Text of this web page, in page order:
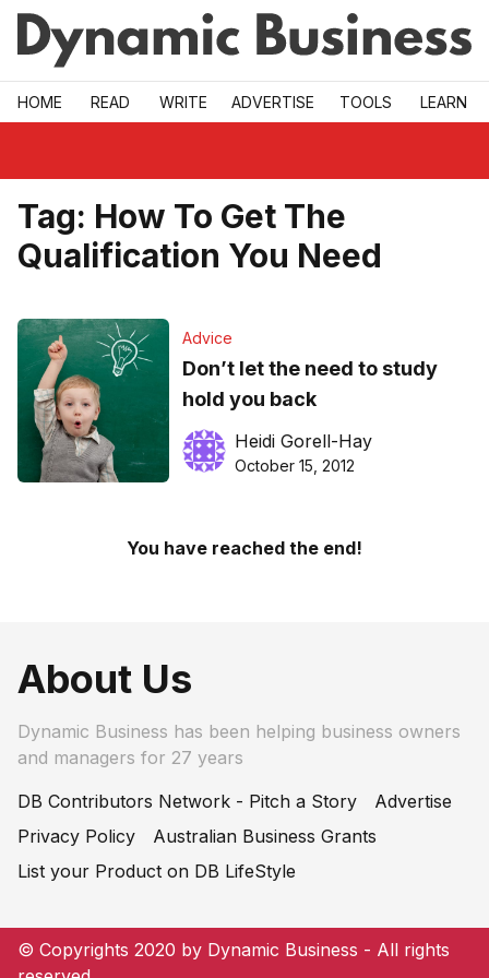
Skip to main
HOME READ WRITE ADVERTISE TOOLS LEARN
Tag: How To Get The
Qualification You Need
Advice
Don’t let the need to study
hold you back
Heidi Gorell-Hay
October 15, 2012
You have reached the end!
About Us
Dynamic Business has been helping business owners
and managers for 27 years
DB Contributors Network - Pitch a Story
Advertise
Privacy Policy
Australian Business Grants
List your Product on DB LifeStyle
© Copyrights 2020 by Dynamic Business - All rights